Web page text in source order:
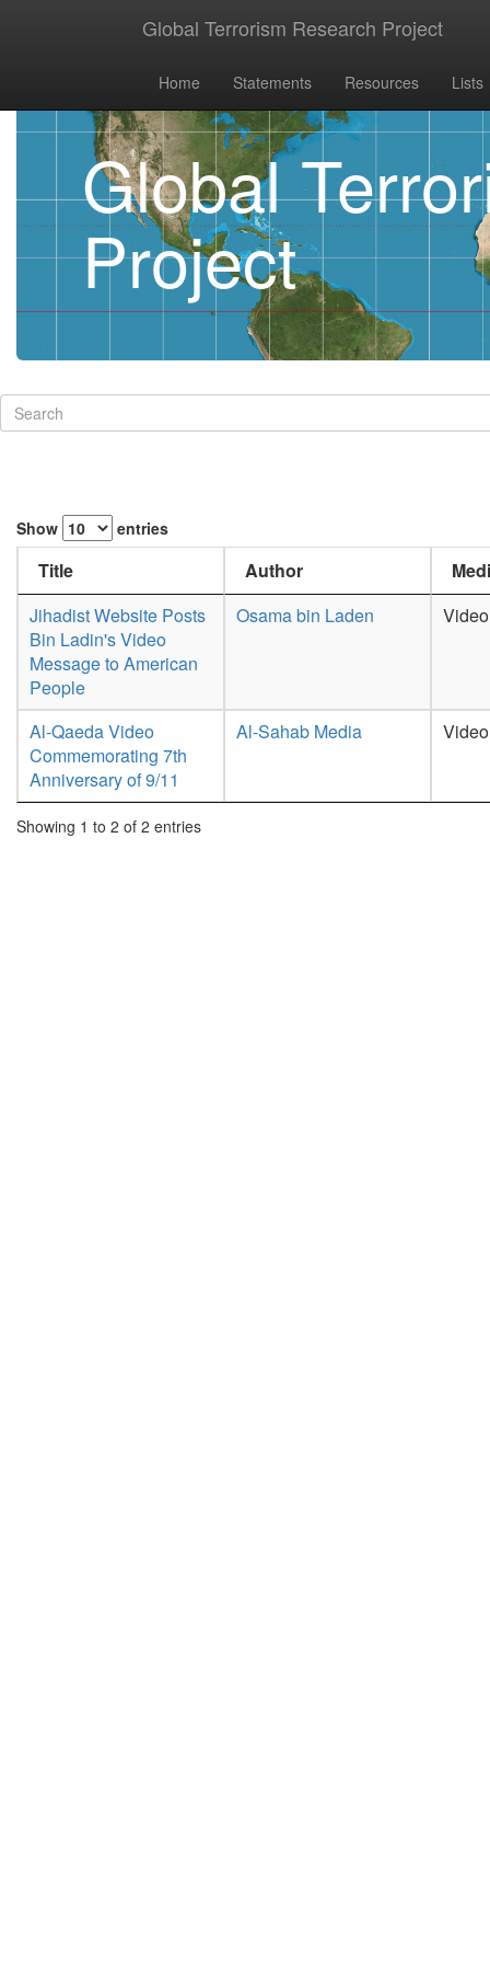
Global Terrorism Research Project
Home Statements Resources Lists
Global
Project
Show entries
Title Author
Jihadist Website Posts
Bin Ladin's Video
Message to American
People
Osama bin Laden Video
Al-Qaeda Video
Commemorating 7th
Anniversary of 9/11
Al-Sahab Media Video
Showing 1 to 2 of 2 entries